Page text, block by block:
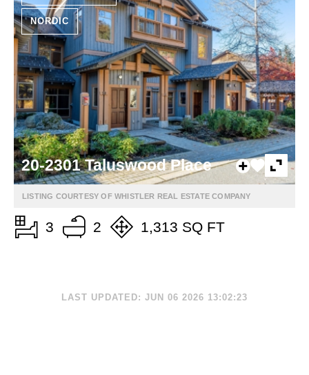
NORDIC
20-2301 Taluswood Place
LISTING COURTESY OF WHISTLER REAL ESTATE COMPANY
3 2 1,313 SQ FT
LAST UPDATED: JUN 06 2026 13:02:23